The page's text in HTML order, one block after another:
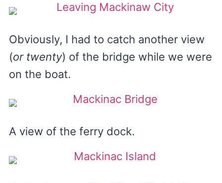
Obviously, I had to catch another view
(or twenty) of the bridge while we were
on the boat.
A view of the ferry dock.